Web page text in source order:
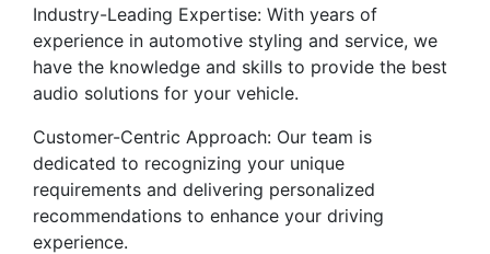
Industry-Leading Expertise: With years of
experience in automotive styling and service, we
have the knowledge and skills to provide the best
audio solutions for your vehicle.
Customer-Centric Approach: Our team is
dedicated to recognizing your unique
requirements and delivering personalized
recommendations to enhance your driving
experience.